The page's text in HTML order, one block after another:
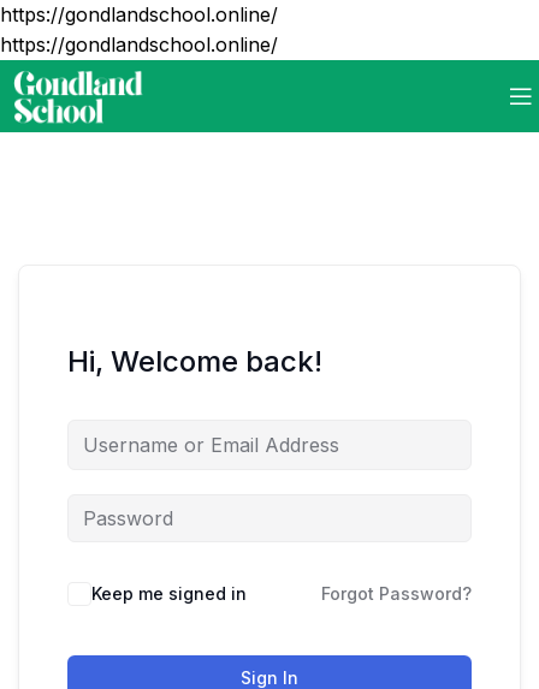
https://gondlandschool.online/
https://gondlandschool.online/
Hi, Welcome back!
Keep me signed in Forgot Password?
Sign In